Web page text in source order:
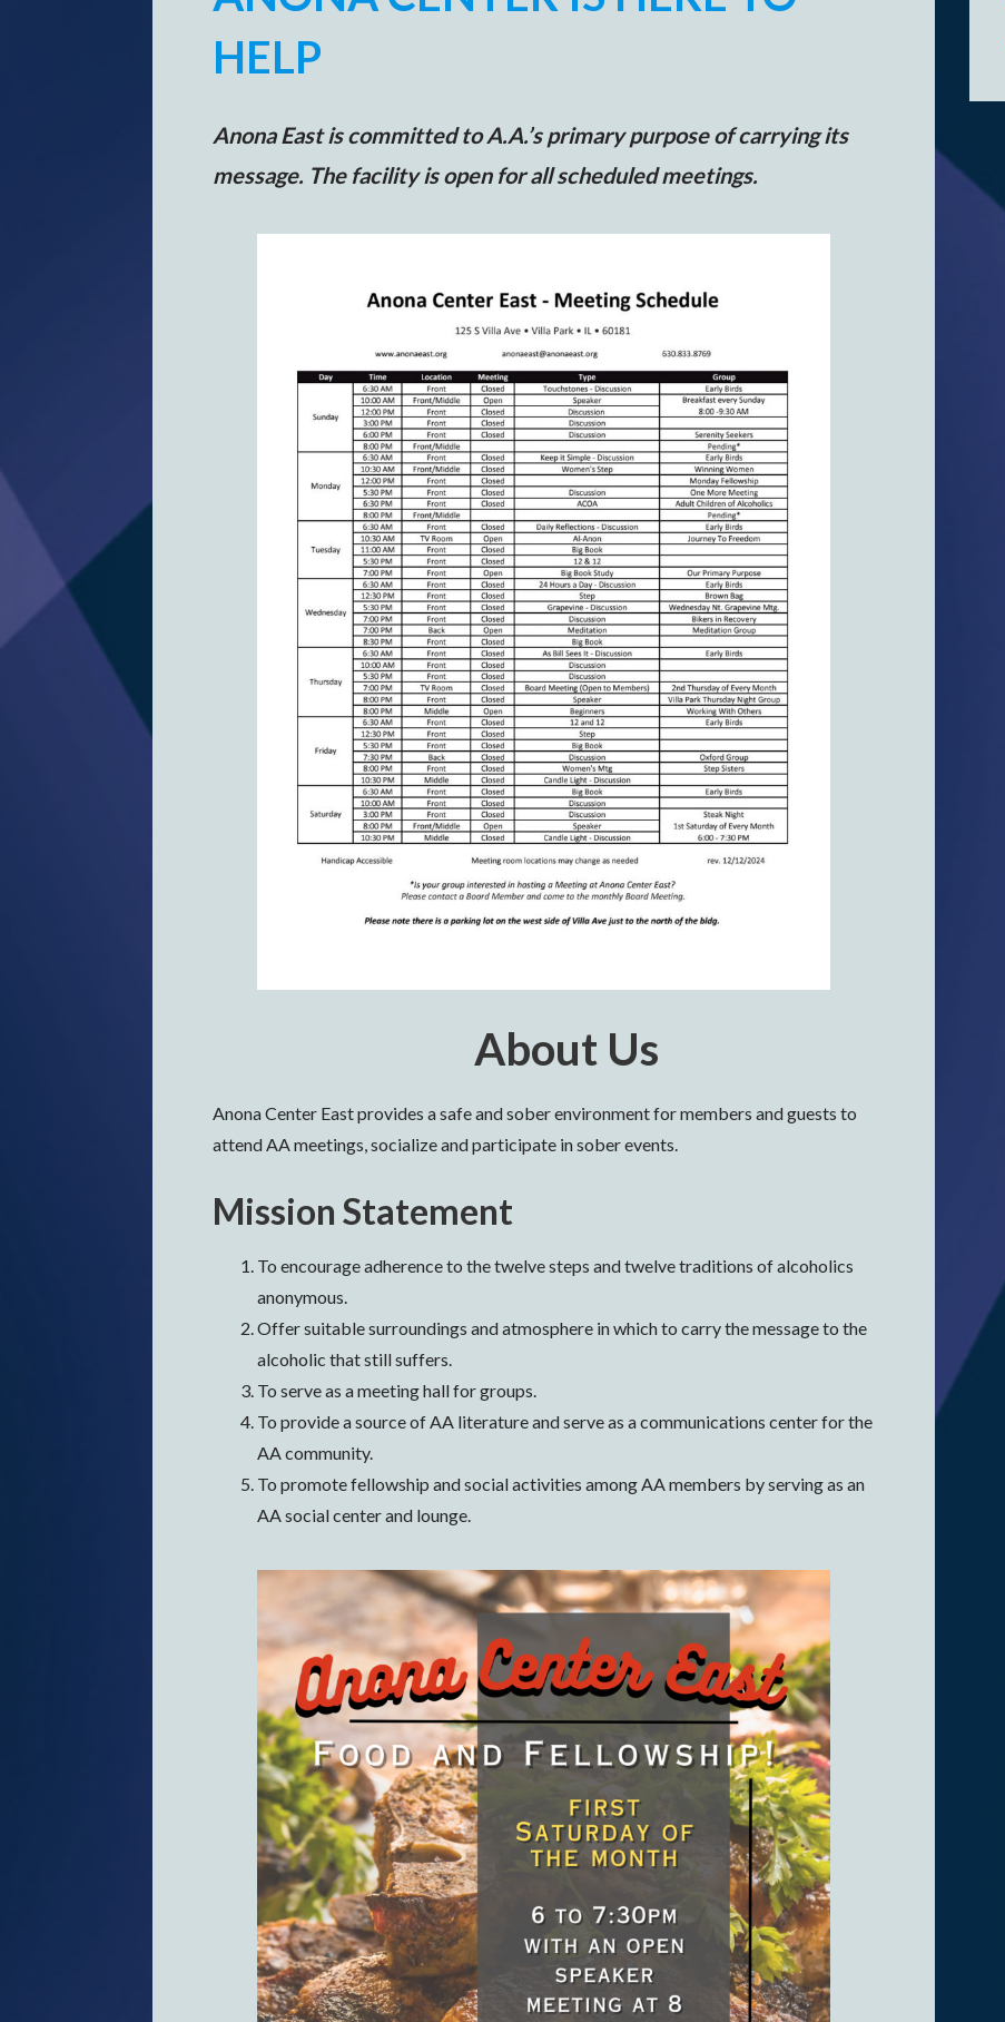
HELP
Anona East is committed to A.A.’s primary purpose of carrying its
message. The facility is open for all scheduled meetings.
About Us
Anona Center East provides a safe and sober environment for members and guests to
attend AA meetings, socialize and participate in sober events.
Mission Statement
To encourage adherence to the twelve steps and twelve traditions of alcoholics
anonymous.
Offer suitable surroundings and atmosphere in which to carry the message to the
alcoholic that still suffers.
To serve as a meeting hall for groups.
To provide a source of AA literature and serve as a communications center for the
AA community.
To promote fellowship and social activities among AA members by serving as an
AA social center and lounge.